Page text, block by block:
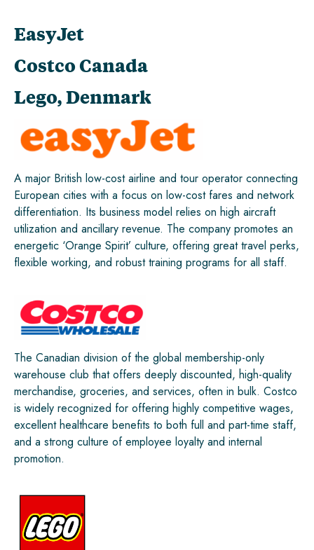
EasyJet
Costco Canada
Lego, Denmark
A major British low-cost airline and tour operator connecting
European cities with a focus on low-cost fares and network
differentiation. Its business model relies on high aircraft
utilization and ancillary revenue. The company promotes an
energetic ‘Orange Spirit’ culture, offering great travel perks,
flexible working, and robust training programs for all staff.
The Canadian division of the global membership-only
warehouse club that offers deeply discounted, high-quality
merchandise, groceries, and services, often in bulk. Costco
is widely recognized for offering highly competitive wages,
excellent healthcare benefits to both full and part-time staff,
and a strong culture of employee loyalty and internal
promotion.